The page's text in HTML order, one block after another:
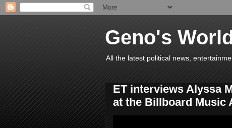
Geno's
All the latest political news,
ET interviews Alyssa
at the Billboard Music